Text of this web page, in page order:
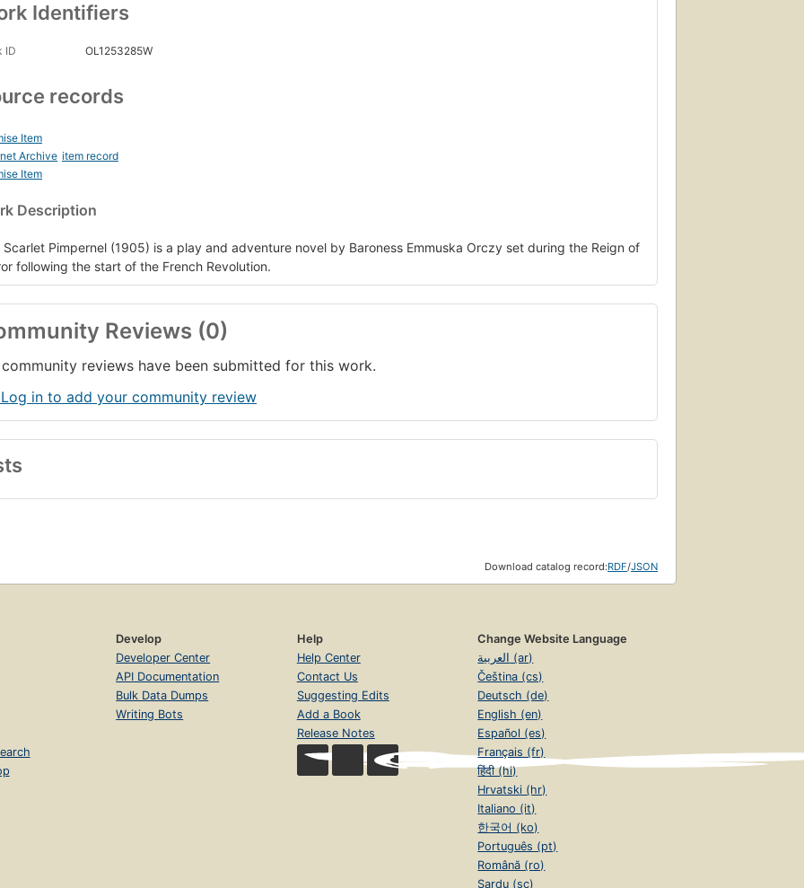
Identifiers
ID OL1253285W
records
Item
Archive item record
Item
Description
Scarlet Pimpernel (1905) is a play and adventure novel by Baroness Emmuska Orczy set during the Reign of
following the start of the French Revolution.
Reviews (0)
reviews have been submitted for this work.
in to add your community review
Download catalog record:RDF/JSON
Develop
Developer Center
API Documentation
Bulk Data Dumps
Writing Bots
Help
Help Center
Contact Us
Suggesting Edits
Add a Book
Release Notes
Change Website Language
العربية (ar)
Čeština (cs)
Deutsch (de)
English (en)
Español (es)
Français (fr)
हिंदी (hi)
Hrvatski (hr)
Italiano (it)
한국어 (ko)
Português (pt)
Română (ro)
Sardu (sc)